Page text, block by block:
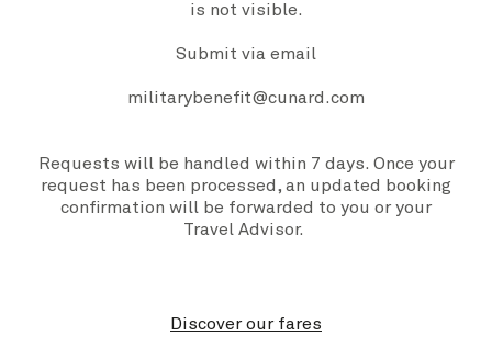
is not visible.
Submit via email
militarybenefit@cunard.com
Requests will be handled within 7 days. Once your
request has been processed, an updated booking
confirmation will be forwarded to you or your
Travel Advisor.
Discover our fares